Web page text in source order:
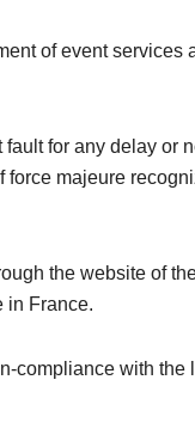
of event services
for any delay or
force majeure
the website of
in France.
compliance with the